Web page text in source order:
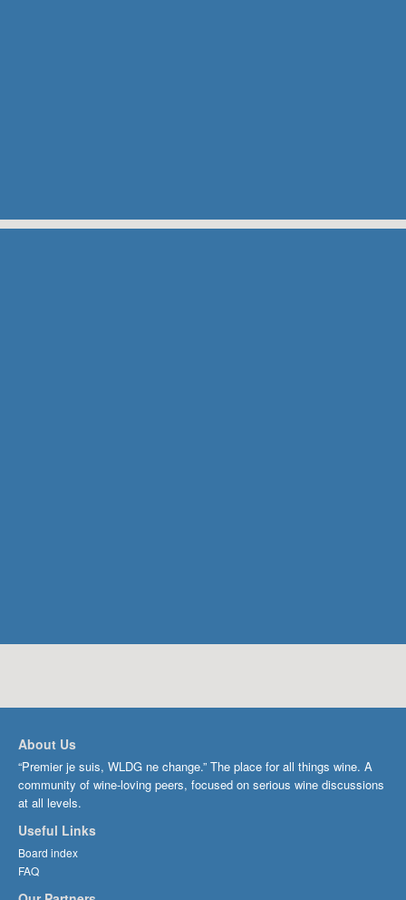
About Us
“Premier je suis, WLDG ne change.” The place for all things wine. A
community of wine-loving peers, focused on serious wine discussions
at all levels.
Useful Links
Board index
FAQ